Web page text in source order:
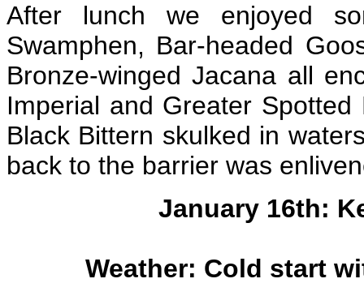
After lunch we enjoyed
Swamphen, Bar-headed
Bronze-winged Jacana all
Imperial and Greater
Black Bittern skulked in
back to the barrier was
January 16th:
Weather: Cold start